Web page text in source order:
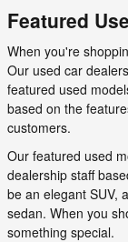
Featured
When you're
Our used car
featured used
based on the
customers.
Our featured used
dealership staff
be an elegant SUV,
sedan. When you
something special.